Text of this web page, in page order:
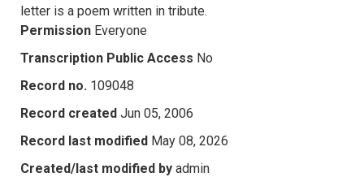
letter is a poem written in tribute.
Permission Everyone
Transcription Public Access No
Record no. 109048
Record created Jun 05, 2006
Record last modified May 08, 2026
Created/last modified by admin